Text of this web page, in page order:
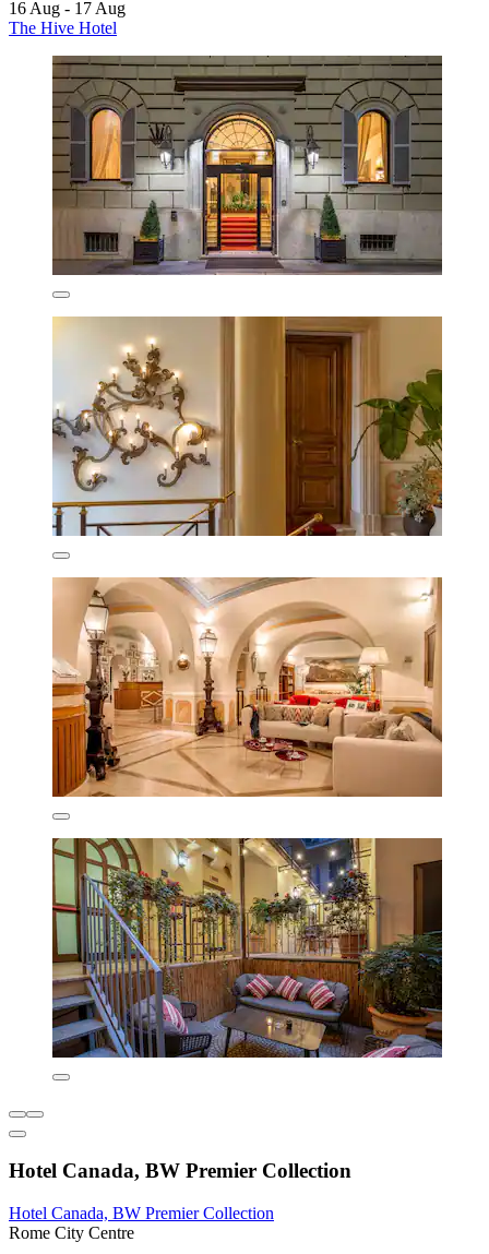
16 Aug - 17 Aug
The Hive Hotel
Hotel Canada, BW Premier Collection
Hotel Canada, BW Premier Collection
Rome City Centre